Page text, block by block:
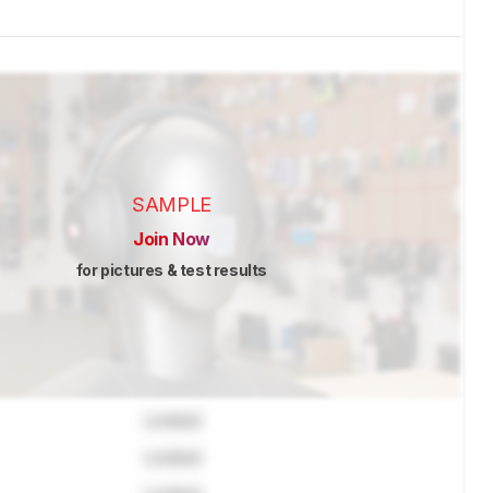
SAMPLE
Join Now
for pictures & test results